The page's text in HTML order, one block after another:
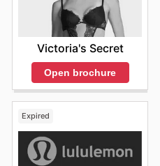
Victoria's Secret
Open brochure
Expired